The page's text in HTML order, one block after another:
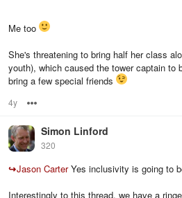
Me too
She's threatening to bring half her class
youth), which caused the tower captain to
bring a few special friends
4y
Simon Linford
320
↪Jason CarterYes inclusivity is going to
Interestingly to this thread, we have a